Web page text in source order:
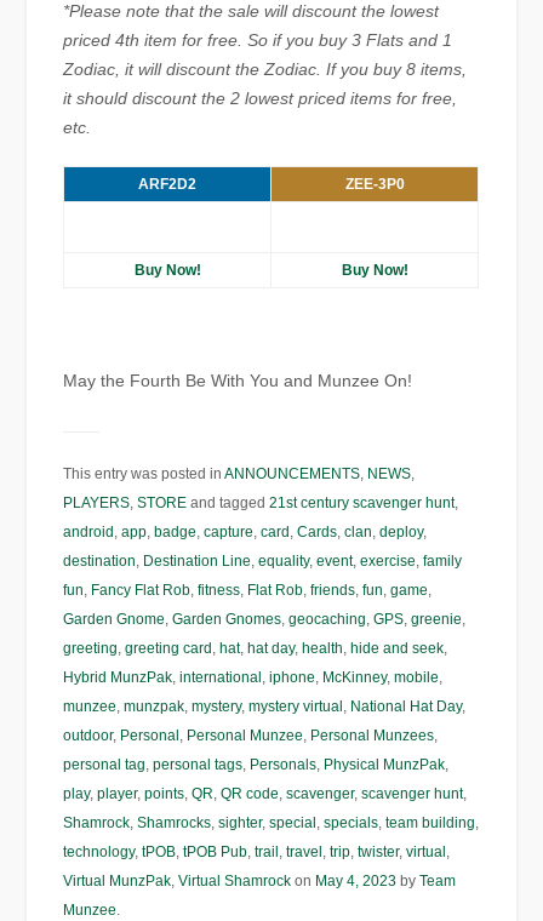
*Please note that the sale will discount the lowest
priced 4th item for free. So if you buy 3 Flats and 1
Zodiac, it will discount the Zodiac. If you buy 8 items,
it should discount the 2 lowest priced items for free,
etc.
ARF2D2 ZEE-3P0
Buy Now! Buy Now!
May the Fourth Be With You and Munzee On!
This entry was posted inANNOUNCEMENTS, NEWS,
PLAYERS,STORE and tagged21st century scavenger hunt,
android ,app, badge,capture,card ,Cards,clan,deploy,
destination, Destination Line,equality,event,exercise,family
fun, Fancy Flat Rob,fitness, Flat Rob,friends,fun,game,
Garden Gnome,Garden Gnomes,geocaching,GPS,greenie,
greeting,greeting card , hat, hat day, health, hide and seek,
Hybrid MunzPak,international ,iphone, McKinney,mobile,
munzee,munzpak,mystery,mystery virtual , National Hat Day,
outdoor, Personal , Personal Munzee, Personal Munzees,
personal tag,personal tags, Personals, Physical MunzPak,
play,player,points,QR,QR code,scavenger,scavenger hunt,
Shamrock,Shamrocks,sighter,special ,specials,team building,
technology,tPOB,tPOB Pub,trail ,travel ,trip,twister,virtual ,
Virtual MunzPak,Virtual Shamrock on May 4, 2023 byTeam
Munzee.